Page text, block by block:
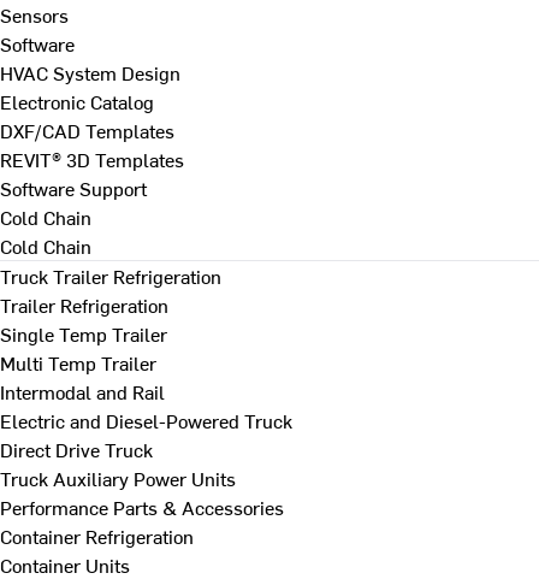
Sensors
Software
HVAC System Design
Electronic Catalog
DXF/CAD Templates
REVIT® 3D Templates
Software Support
Cold Chain
Cold Chain
Truck Trailer Refrigeration
Trailer Refrigeration
Single Temp Trailer
Multi Temp Trailer
Intermodal and Rail
Electric and Diesel-Powered Truck
Direct Drive Truck
Truck Auxiliary Power Units
Performance Parts & Accessories
Container Refrigeration
Container Units